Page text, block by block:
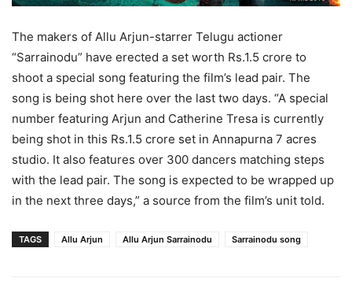
The makers of Allu Arjun-starrer Telugu actioner
“Sarrainodu” have erected a set worth Rs.1.5 crore to
shoot a special song featuring the film’s lead pair. The
song is being shot here over the last two days. “A special
number featuring Arjun and Catherine Tresa is currently
being shot in this Rs.1.5 crore set in Annapurna 7 acres
studio. It also features over 300 dancers matching steps
with the lead pair. The song is expected to be wrapped up
in the next three days,” a source from the film’s unit told.
TAGS Allu Arjun Allu Arjun Sarrainodu Sarrainodu song